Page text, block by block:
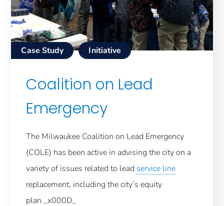
Case Study Initiative
Coalition on Lead
Emergency
The Milwaukee Coalition on Lead Emergency
(COLE) has been active in advising the city on a
variety of issues related to lead service line
replacement, including the city’s equity
plan._x000D_